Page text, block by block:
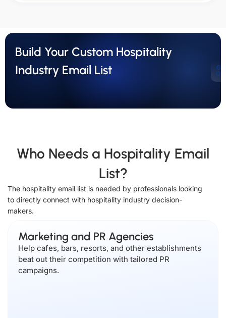
Build Your Custom Hospitality
Industry Email List
Who Needs a Hospitality Email
List?
The hospitality email list is needed by professionals looking
to directly connect with hospitality industry decision-
makers.
Marketing and PR Agencies
Help cafes, bars, resorts, and other establishments
beat out their competition with tailored PR
campaigns.